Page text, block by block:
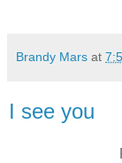
Brandy Mars at
I see you